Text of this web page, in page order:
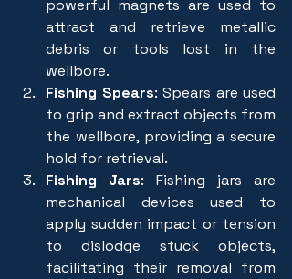
powerful magnets are used to
attract and retrieve metallic
debris or tools lost in the
wellbore.
Fishing Spears: Spears are used
to grip and extract objects from
the wellbore, providing a secure
hold for retrieval.
Fishing Jars: Fishing jars are
mechanical devices used to
apply sudden impact or tension
to dislodge stuck objects,
facilitating their removal from